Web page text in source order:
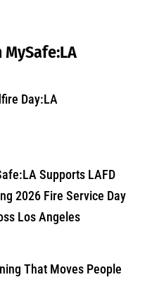
Day:LA
Supports LAFD
2026 Fire Service Day
Los Angeles
That Moves People